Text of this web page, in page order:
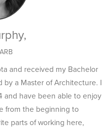
and received my Bachelor
a Master of Architecture. I
and have been able to enjoy
from the beginning to
parts of working here,